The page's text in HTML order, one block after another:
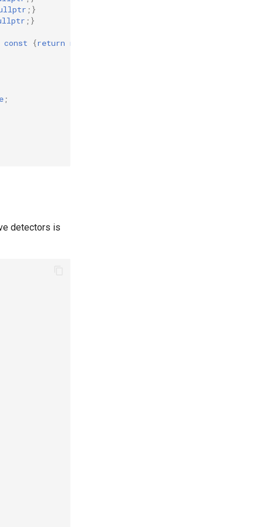
;}
;}
const {return nullptr
;
detectors is